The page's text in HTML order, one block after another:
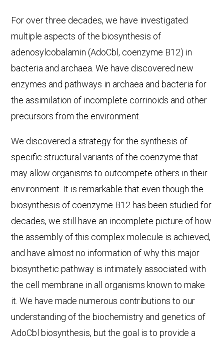
For over three decades, we have investigated
multiple aspects of the biosynthesis of
adenosylcobalamin (AdoCbl, coenzyme B12) in
bacteria and archaea. We have discovered new
enzymes and pathways in archaea and bacteria for
the assimilation of incomplete corrinoids and other
precursors from the environment.
We discovered a strategy for the synthesis of
specific structural variants of the coenzyme that
may allow organisms to outcompete others in their
environment. It is remarkable that even though the
biosynthesis of coenzyme B12 has been studied for
decades, we still have an incomplete picture of how
the assembly of this complex molecule is achieved,
and have almost no information of why this major
biosynthetic pathway is intimately associated with
the cell membrane in all organisms known to make
it. We have made numerous contributions to our
understanding of the biochemistry and genetics of
AdoCbl biosynthesis, but the goal is to provide a